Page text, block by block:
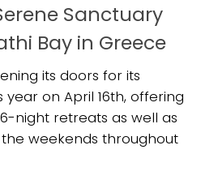
Sanctuary
Bay in Greece
its doors for its
on April 16th, offering
night retreats as well as
weekends throughout